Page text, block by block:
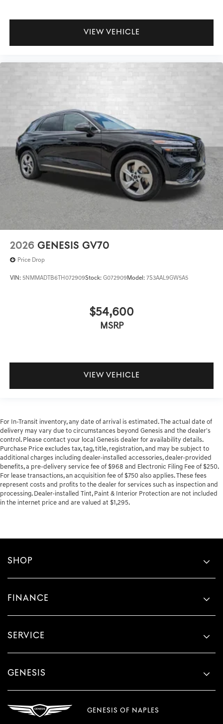
VIEW VEHICLE
2026 GENESIS GV70
Price Drop
VIN: 5NMMADTB6TH072909Stock: G072909Model: 7S3AAL9GW5A5
$54,600
MSRP
VIEW VEHICLE
For In-Transit inventory, any date of arrival is estimated. The actual date of
delivery may vary due to circumstances beyond Genesis and the dealer's
control. Please contact your local Genesis dealer for availability details.
Purchase Price excludes tax, tag, title, registration, and may be subject to
additional charges including dealer-installed accessories, dealer-provided
benefits, a pre-delivery service fee of $968 and Electronic Filing Fee of $250.
For lease transactions, an acquisition fee of $750 also applies. These fees
represent costs and profits to the dealer for services such as inspection and
processing. Dealer-installed Tint, Paint & Interior Protection are not included
in the internet price and are valued at $1,295.
SHOP
FINANCE
SERVICE
GENESIS
GENESIS OF NAPLES